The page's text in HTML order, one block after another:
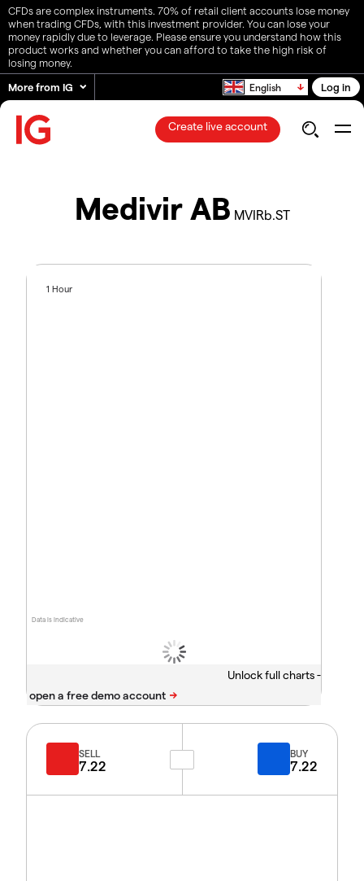
CFDs are complex instruments. 70% of retail client accounts lose money
when trading CFDs, with this investment provider. You can lose your
money rapidly due to leverage. Please ensure you understand how this
product works and whether you can afford to take the high risk of
losing money.
More from IG
English Log in
Create live account
Medivir AB MVIRb.ST
Data is indicative
1 Hour
Unlock full charts -
SELL
7.22
BUY
7.22